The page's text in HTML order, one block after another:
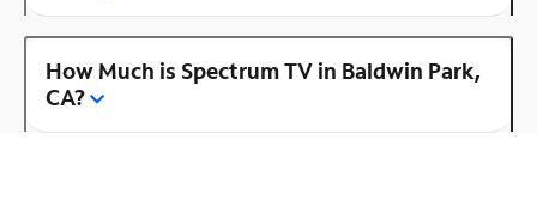
How Much is Spectrum TV in Baldwin Park,
CA?